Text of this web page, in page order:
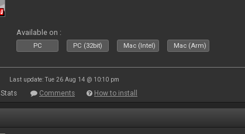
Available on :
PC PC (32bit) Mac (Intel) Mac (Arm)
Last update: Tue 26 Aug 14 @ 10:10 pm
Stats Comments How to install